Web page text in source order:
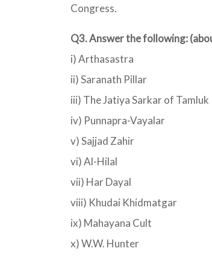
Congress.
Q3. Answer the following:
i) Arthasastra
ii) Saranath Pillar
iii) The Jatiya Sarkar of Tamluk
iv) Punnapra-Vayalar
v) Sajjad Zahir
vi) Al-Hilal
vii) Har Dayal
viii) Khudai Khidmatgar
ix) Mahayana Cult
x) W.W. Hunter